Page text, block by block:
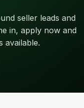
seller leads and
in, apply now and
available.